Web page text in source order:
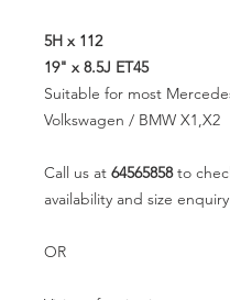
5H x 112
19" x 8.5J ET45
Suitable for most
Volkswagen / BMW X1,X2
Call us at 64565858to
availability and size enquiry
OR